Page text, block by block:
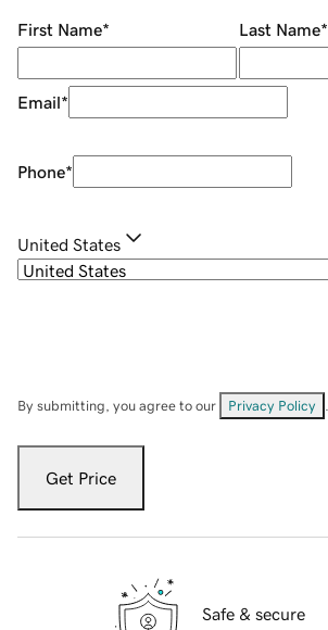
First Name* Last Name*
Email*
Phone*
United States
By submitting, you agree to our Privacy Policy
Get Price
Safe & secure